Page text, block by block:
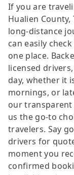
If you are
Hualien
long-distance
can easily
one place.
licensed
day, whether it
mornings, or
our
us the go-to
travelers. Say
drivers for
moment you
confirmed